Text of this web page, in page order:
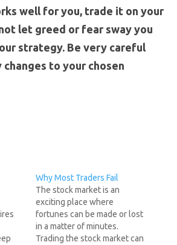
well for you, trade it on your
let greed or fear sway you
strategy. Be very careful
changes to your chosen
Why Most Traders Fail
The stock market is an
exciting place where
fortunes can be made or lost
in a matter of minutes.
Trading the stock market can